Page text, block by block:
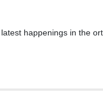
happenings in the